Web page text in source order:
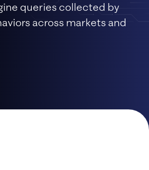
queries collected by
across markets and